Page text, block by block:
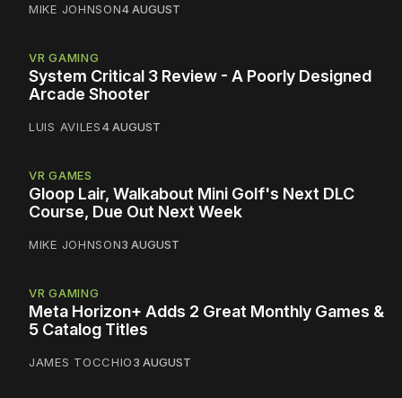
MIKE JOHNSON4 AUGUST
VR GAMING
System Critical 3 Review - A Poorly Designed
Arcade Shooter
LUIS AVILES4 AUGUST
VR GAMES
Gloop Lair, Walkabout Mini Golf's Next DLC
Course, Due Out Next Week
MIKE JOHNSON3 AUGUST
VR GAMING
Meta Horizon+ Adds 2 Great Monthly Games &
5 Catalog Titles
JAMES TOCCHIO3 AUGUST